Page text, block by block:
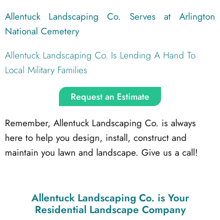
Allentuck Landscaping Co. Serves at Arlington
National Cemetery
Allentuck Landscaping Co. Is Lending A Hand To
Local Military Families
Request an Estimate
Remember, Allentuck Landscaping Co. is always
here to help you design, install, construct and
maintain you lawn and landscape. Give us a call!
Allentuck Landscaping Co. is Your
Residential Landscape Company